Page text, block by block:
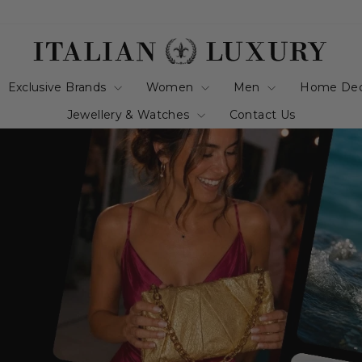
Exclusive Brands Women Men
Home
Jewellery & Watches
Contact Us